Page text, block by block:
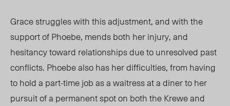
Grace struggles with this adjustment, and with the
support of Phoebe, mends both her injury, and
hesitancy toward relationships due to unresolved past
conflicts. Phoebe also has herdifficulties, from having
to hold a part-time job as a waitress at adinerto her
pursuit of a permanent spot on both the Krewe and